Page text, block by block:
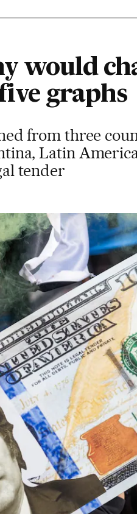
would
graphs
from three
Latin
tender